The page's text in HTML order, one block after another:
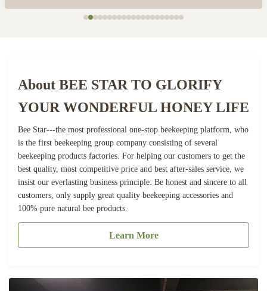
About BEE STAR TO GLORIFY
YOUR WONDERFUL HONEY LIFE
Bee Star---the most professional one-stop beekeeping platform, who
is the first beekeeping group company consisting of several
beekeeping products factories. For helping our customers to get the
best quality, most competitive price and best after-sales service, we
insist our everlasting business principle: Be honest and sincere to all
customers, only supply great quality beekeeping accessories and
100% pure natural bee products.
Learn More